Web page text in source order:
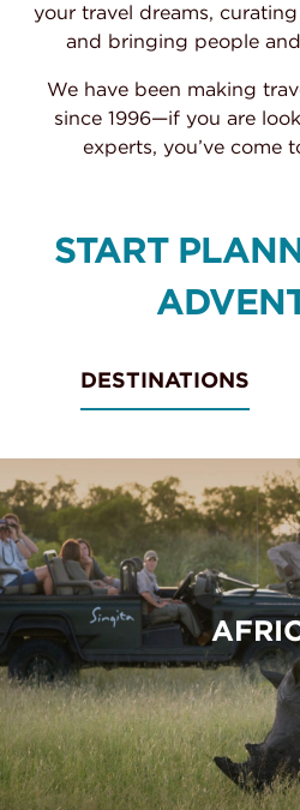
your travel dreams,
and bringing people
We have been making
since 1996—if you are
experts, you’ve come
START
DESTINATIONS